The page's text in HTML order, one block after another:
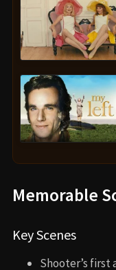
Memorable
Key Scenes
Shooter’s first